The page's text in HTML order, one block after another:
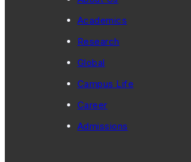
Academics
Research
Global
Campus Life
Career
Admissions